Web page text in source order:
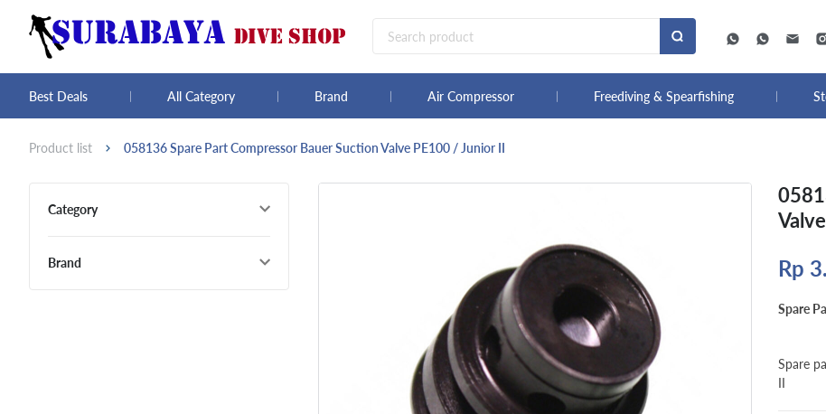
Best Deals All Category Brand Air Compressor Freediving & Spearfishing
Product list 058136 Spare Part Compressor Bauer Suction Valve PE100 / Junior II
Category
Brand Rp
Spare
Spare
II